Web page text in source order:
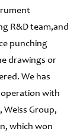
R&D team,and
punching
drawings or
We has
with
Weiss Group,
which won